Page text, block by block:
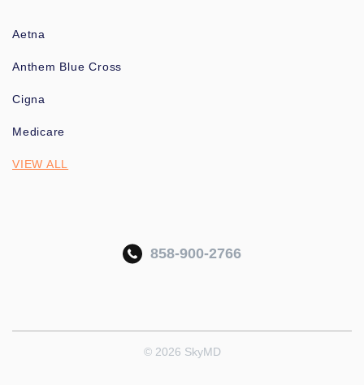
Aetna
Anthem Blue Cross
Cigna
Medicare
VIEW ALL
858-900-2766
© 2026 SkyMD